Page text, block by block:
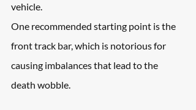
vehicle.
One recommended starting point is the
front track bar, which is notorious for
causing imbalances that lead to the
death wobble.